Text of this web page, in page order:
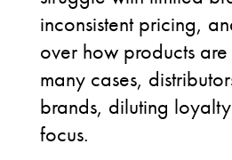
inconsistent pricing,
over how products
many cases,
brands, diluting
focus.